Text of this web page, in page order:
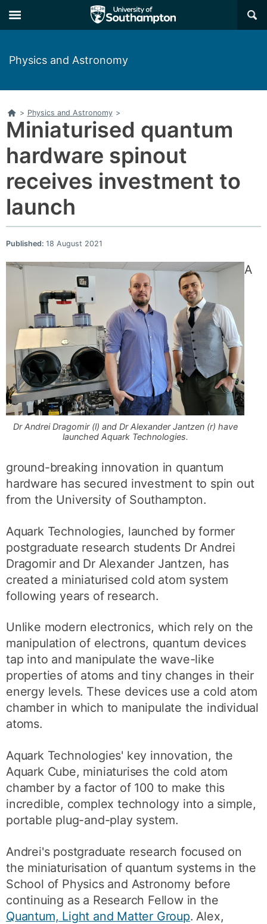
×
Physics and Astronomy
Home
> Physics and Astronomy >
Miniaturised quantum
hardware spinout
receives investment to
launch
Published: 18 August 2021
Dr Andrei Dragomir (l) and Dr Alexander Jantzen (r) have
launched Aquark Technologies.
A
ground-breaking innovation in quantum
hardware has secured investment to spin out
from the University of Southampton.
Aquark Technologies, launched by former
postgraduate research students Dr Andrei
Dragomir and Dr Alexander Jantzen, has
created a miniaturised cold atom system
following years of research.
Unlike modern electronics, which rely on the
manipulation of electrons, quantum devices
tap into and manipulate the wave-like
properties of atoms and tiny changes in their
energy levels. These devices use a cold atom
chamber in which to manipulate the individual
atoms.
Aquark Technologies' key innovation, the
Aquark Cube, miniaturises the cold atom
chamber by a factor of 100 to make this
incredible, complex technology into a simple,
portable plug-and-play system.
Andrei's postgraduate research focused on
the miniaturisation of quantum systems in the
School of Physics and Astronomy before
continuing as a Research Fellow in the
Quantum, Light and Matter Group. Alex,